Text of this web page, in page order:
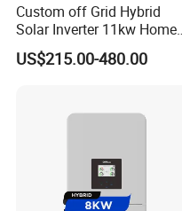
Related Products
Custom off Grid Hybrid
Solar Inverter 11kw Home
Energy Storage Solar Power
Inverter
US$215.00-480.00